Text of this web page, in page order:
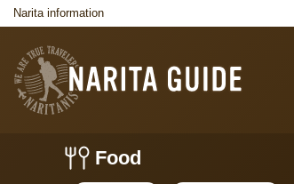
Narita information
Food